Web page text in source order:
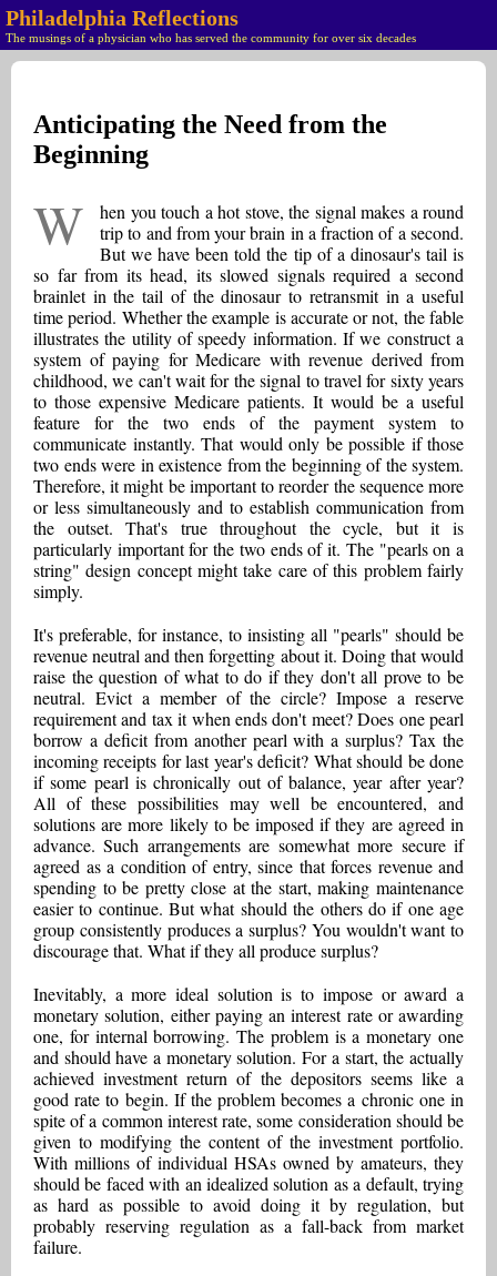
Philadelphia Reflections
The musings of a physician who has served the community for over six decades
Anticipating the Need from the
Beginning
W
hen you touch a hot stove, the signal makes a round
trip to and from your brain in a fraction of a second.
But we have been told the tip of a dinosaur's tail is
so far from its head, its slowed signals required a second
brainlet in the tail of the dinosaur to retransmit in a useful
time period. Whether the example is accurate or not, the fable
illustrates the utility of speedy information. If we construct a
system of paying for Medicare with revenue derived from
childhood, we can't wait for the signal to travel for sixty years
to those expensive Medicare patients. It would be a useful
feature for the two ends of the payment system to
communicate instantly. That would only be possible if those
two ends were in existence from the beginning of the system.
Therefore, it might be important to reorder the sequence more
or less simultaneously and to establish communication from
the outset. That's true throughout the cycle, but it is
particularly important for the two ends of it. The "pearls on a
string" design concept might take care of this problem fairly
simply.
It's preferable, for instance, to insisting all "pearls" should be
revenue neutral and then forgetting about it. Doing that would
raise the question of what to do if they don't all prove to be
neutral. Evict a member of the circle? Impose a reserve
requirement and tax it when ends don't meet? Does one pearl
borrow a deficit from another pearl with a surplus? Tax the
incoming receipts for last year's deficit? What should be done
if some pearl is chronically out of balance, year after year?
All of these possibilities may well be encountered, and
solutions are more likely to be imposed if they are agreed in
advance. Such arrangements are somewhat more secure if
agreed as a condition of entry, since that forces revenue and
spending to be pretty close at the start, making maintenance
easier to continue. But what should the others do if one age
group consistently produces a surplus? You wouldn't want to
discourage that. What if they all produce surplus?
Inevitably, a more ideal solution is to impose or award a
monetary solution, either paying an interest rate or awarding
one, for internal borrowing. The problem is a monetary one
and should have a monetary solution. For a start, the actually
achieved investment return of the depositors seems like a
good rate to begin. If the problem becomes a chronic one in
spite of a common interest rate, some consideration should be
given to modifying the content of the investment portfolio.
With millions of individual HSAs owned by amateurs, they
should be faced with an idealized solution as a default, trying
as hard as possible to avoid doing it by regulation, but
probably reserving regulation as a fall-back from market
failure.